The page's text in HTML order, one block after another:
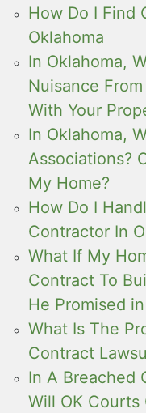
How Do I Find
Oklahoma
In Oklahoma,
Nuisance
With Your
In Oklahoma,
Associations?
My Home?
How Do I
Contractor In
What If My
Contract To
He Promised
What Is The
Contract
In A Breached
Will OK Courts